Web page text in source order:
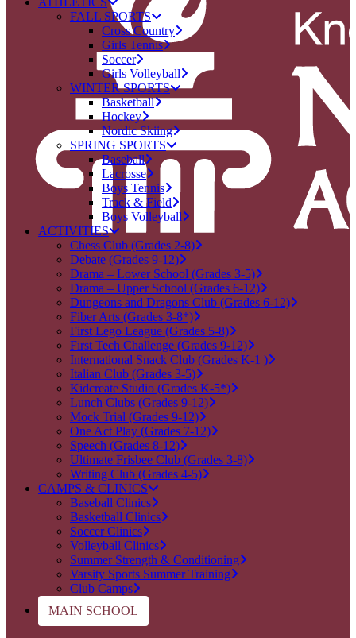
FALL SPORTS
Cross Country
Girls Tennis
Soccer
Girls Volleyball
WINTER SPORTS
Basketball
Hockey
Nordic Skiing
SPRING SPORTS
Baseball
Lacrosse
Boys Tennis
Track & Field
Boys Volleyball
ACTIVITIES
Chess Club (Grades 2-8)
Debate (Grades 9-12)
Drama – Lower School (Grades 3-5)
Drama – Upper School (Grades 6-12)
Dungeons and Dragons Club (Grades 6-12)
Fiber Arts (Grades 3-8*)
First Lego League (Grades 5-8)
First Tech Challenge (Grades 9-12)
International Snack Club (Grades K-1 )
Italian Club (Grades 3-5)
Kidcreate Studio (Grades K-5*)
Lunch Clubs (Grades 9-12)
Mock Trial (Grades 9-12)
One Act Play (Grades 7-12)
Speech (Grades 8-12)
Ultimate Frisbee Club (Grades 3-8)
Writing Club (Grades 4-5)
CAMPS & CLINICS
Baseball Clinics
Basketball Clinics
Soccer Clinics
Volleyball Clinics
Summer Strength & Conditioning
Varsity Sports Summer Training
Club Camps
MAIN SCHOOL